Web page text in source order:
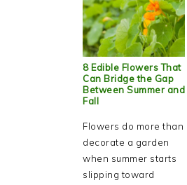
8 Edible Flowers That
Can Bridge the Gap
Between Summer and
Fall
Flowers do more than
decorate a garden
when summer starts
slipping toward